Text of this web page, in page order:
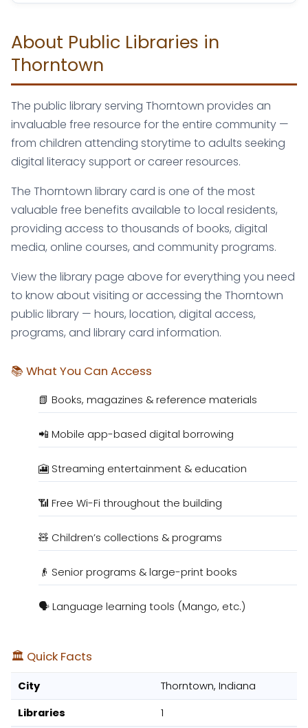
About Public Libraries in
Thorntown
The public library serving Thorntown provides an
invaluable free resource for the entire community —
from children attending storytime to adults seeking
digital literacy support or career resources.
The Thorntown library card is one of the most
valuable free benefits available to local residents,
providing access to thousands of books, digital
media, online courses, and community programs.
View the library page above for everything you need
to know about visiting or accessing the Thorntown
public library — hours, location, digital access,
programs, and library card information.
📚 What You Can Access
📗 Books, magazines & reference materials
📲 Mobile app-based digital borrowing
🎦 Streaming entertainment & education
📶 Free Wi-Fi throughout the building
🧸 Children’s collections & programs
👴 Senior programs & large-print books
🗣️ Language learning tools (Mango, etc.)
🏛️ Quick Facts
City
Thorntown, Indiana
Libraries
1